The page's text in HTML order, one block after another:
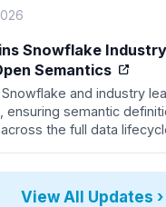
Snowflake
Semantics
and industry
ensuring semantic
the full data
View All Updates ›